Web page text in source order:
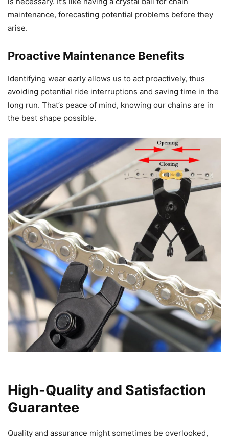
maintenance, forecasting potential problems before they
arise.
Proactive Maintenance Benefits
Identifying wear early allows us to act proactively, thus
avoiding potential ride interruptions and saving time in the
long run. That’s peace of mind, knowing our chains are in
the best shape possible.
High-Quality and Satisfaction
Guarantee
Quality and assurance might sometimes be overlooked,